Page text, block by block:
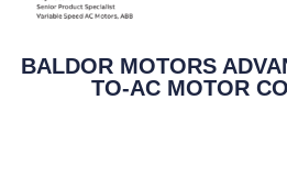
BALDOR MOTORS
TO-AC MOTOR